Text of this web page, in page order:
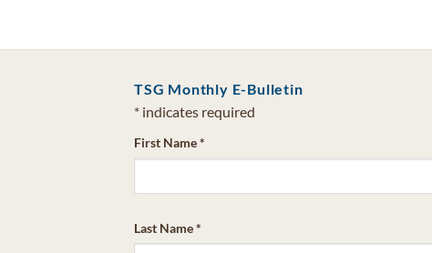
TSG Monthly E-Bulletin
* indicates required
First Name*
Last Name*